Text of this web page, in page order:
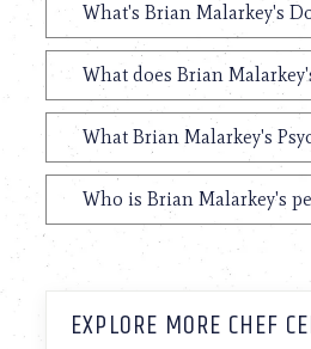
What's Brian Malarkey's
What does Brian
What Brian Malarkey's
Who is Brian Malarkey's
EXPLORE MORE CHEF